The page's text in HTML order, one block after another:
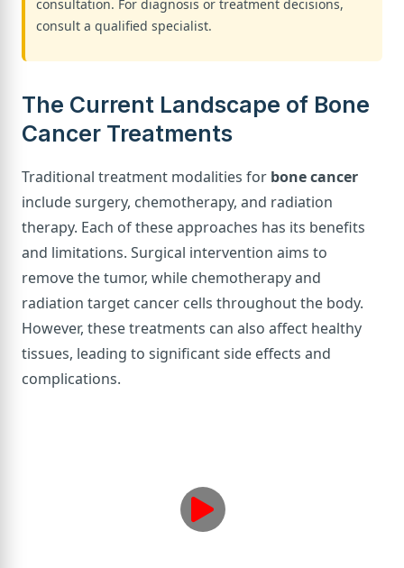
consultation. For diagnosis or treatment decisions,
consult a qualified specialist.
The Current Landscape of Bone
Cancer Treatments
Traditional treatment modalities for bone cancer
include surgery, chemotherapy, and radiation
therapy. Each of these approaches has its benefits
and limitations. Surgical intervention aims to
remove the tumor, while chemotherapy and
radiation target cancer cells throughout the body.
However, these treatments can also affect healthy
tissues, leading to significant side effects and
complications.